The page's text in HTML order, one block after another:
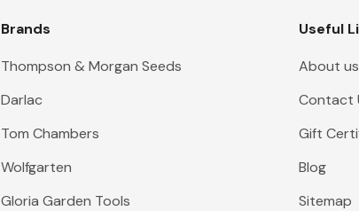
Brands
Thompson & Morgan Seeds
Darlac
Tom Chambers
Wolfgarten
Gloria Garden Tools
Useful
About us
Contact
Gift
Blog
Sitemap